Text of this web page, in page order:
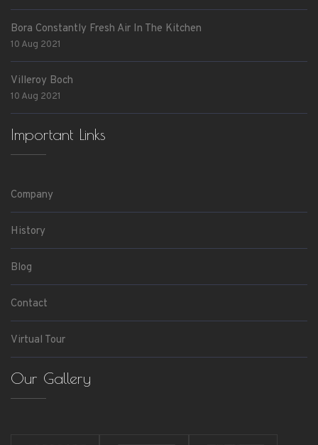
Bora Constantly Fresh Air In The Kitchen
10 Aug 2021
Villeroy Boch
10 Aug 2021
Important Links
Company
History
Blog
Contact
Virtual Tour
Our Gallery